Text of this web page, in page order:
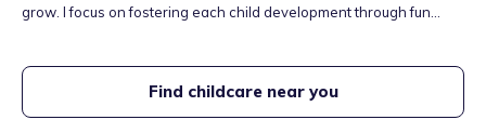
grow. I focus on fostering each child development through fun
experience that supports children's well-being and happiness.
Find childcare near you